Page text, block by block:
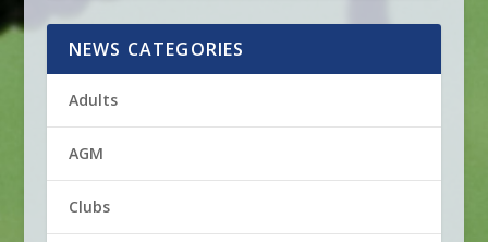
NEWS CATEGORIES
Adults
AGM
Clubs